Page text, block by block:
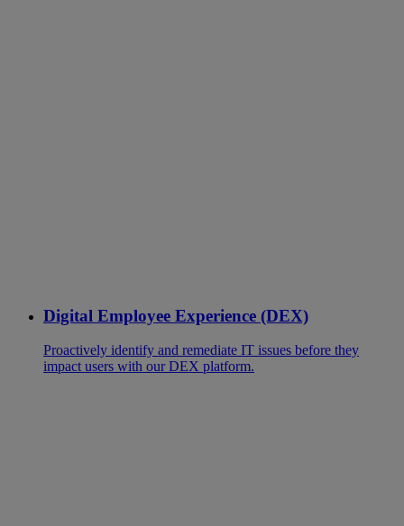
Digital Employee Experience (DEX)
Proactively identify and remediate IT issues before they
impact users with our DEX platform.